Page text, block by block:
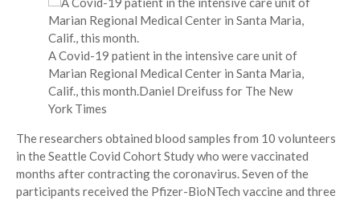
A Covid-19 patient in the intensive care unit of
Marian Regional Medical Center in Santa Maria,
Calif., this month.Daniel Dreifuss for The New
York Times
The researchers obtained blood samples from 10 volunteers
in the Seattle Covid Cohort Study who were vaccinated
months after contracting the coronavirus. Seven of the
participants received the Pfizer-BioNTech vaccine and three